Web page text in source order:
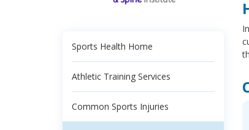
Sports Health Home
Athletic Training Services
Common Sports Injuries